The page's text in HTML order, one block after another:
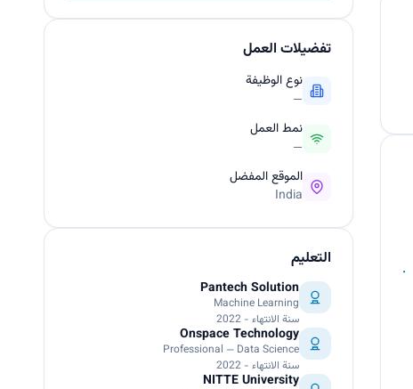
تفضيلات العمل
نوع الوظيفة
—
نمط العمل
—
الموقع المفضل
India
التعليم
Pantech Solution
Machine Learning
سنة الانتهاء - 2022
Onspace Technology
Professional — Data Science
سنة الانتهاء - 2022
NITTE University